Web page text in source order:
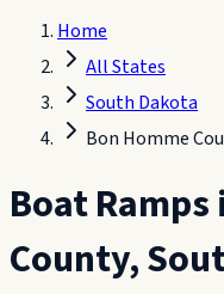
Home
All States
South Dakota
Bon Homme
Boat Ramps
County,